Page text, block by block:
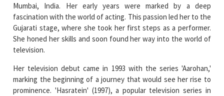
Mumbai, India. Her early years were marked by a deep
fascination with the world of acting. This passion led her to the
Gujarati stage, where she took her first steps as a performer.
She honed her skills and soon found her way into the world of
television.
Her television debut came in 1993 with the series 'Aarohan,'
marking the beginning of a journey that would see her rise to
prominence. 'Hasratein' (1997), a popular television series in